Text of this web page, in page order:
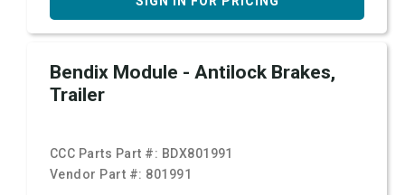
Bendix Module - Antilock Brakes,
Trailer
CCC Parts Part #: BDX801991
Vendor Part #: 801991